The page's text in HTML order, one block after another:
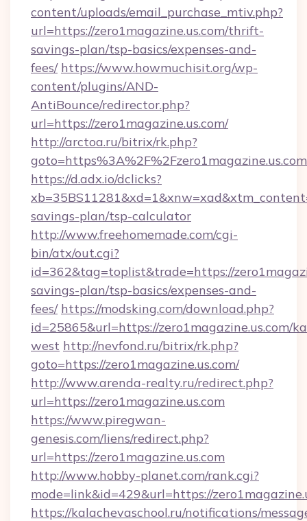
content/uploads/email_purchase_mtiv.php?
url=https://zero1magazine.us.com/thrift-
savings-plan/tsp-basics/expenses-and-
fees/ https://www.howmuchisit.org/wp-
content/plugins/AND-
AntiBounce/redirector.php?
url=https://zero1magazine.us.com/
http://arctoa.ru/bitrix/rk.php?
goto=https%3A%2F%2Fzero1magazine.us.com
https://d.adx.io/dclicks?
savings-plan/tsp-calculator
http://www.freehomemade.com/cgi-
bin/atx/out.cgi?
id=362&tag=toplist&trade=https://
savings-plan/tsp-basics/expenses-and-
fees/ https://modsking.com/download.php?
id=25865&url=https://zero1magazine.us.com/
west http://nevfond.ru/bitrix/rk.php?
goto=https://zero1magazine.us.com/
http://www.arenda-realty.ru/redirect.php?
url=https://zero1magazine.us.com
https://www.piregwan-
genesis.com/liens/redirect.php?
url=https://zero1magazine.us.com
http://www.hobby-planet.com/rank.cgi?
mode=link&id=429&url=https://
https://kalachevaschool.ru/notifications/